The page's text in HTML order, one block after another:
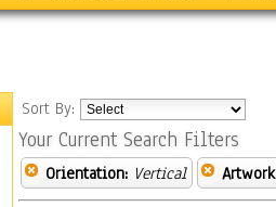
Sort By:
Your Current Search Filters
Orientation: Vertical